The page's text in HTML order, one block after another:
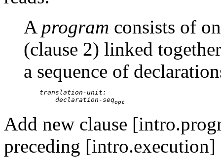
A program consists of
(clause 2) linked
a sequence of
translation-unit:
        declaration-seq
opt
Add new clause
preceding